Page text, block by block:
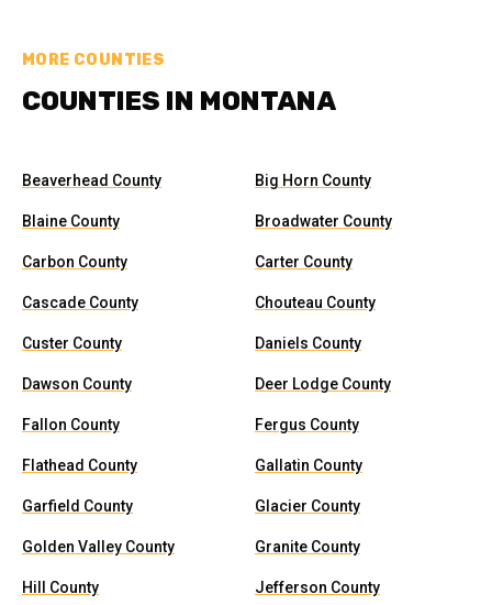
MORE COUNTIES
COUNTIES IN MONTANA
Beaverhead County Big Horn County
Blaine County Broadwater County
Carbon County Carter County
Cascade County Chouteau County
Custer County Daniels County
Dawson County Deer Lodge County
Fallon County Fergus County
Flathead County Gallatin County
Garfield County Glacier County
Golden Valley County Granite County
Hill County Jefferson County